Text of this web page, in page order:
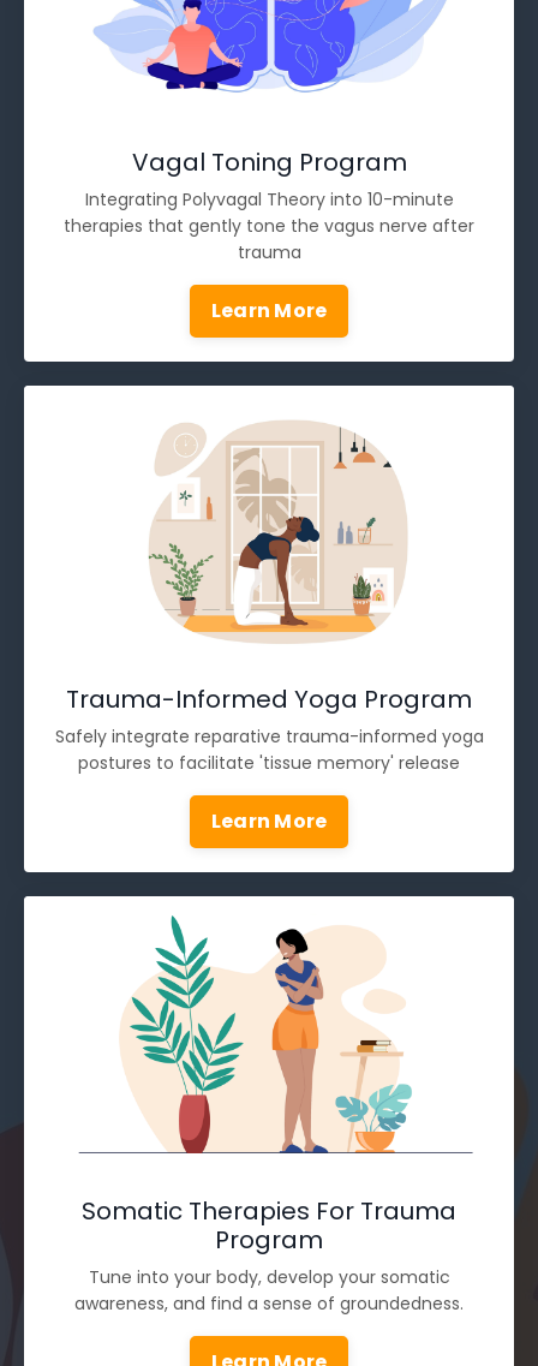
Vagal Toning Program
Integrating Polyvagal Theory into 10-minute
therapies that gently tone the vagus nerve after
trauma
Learn More
Trauma-Informed Yoga Program
Safely integrate reparative trauma-informed yoga
postures to facilitate 'tissue memory' release
Learn More
Somatic Therapies For Trauma
Program
Tune into your body, develop your somatic
awareness, and find a sense of groundedness.